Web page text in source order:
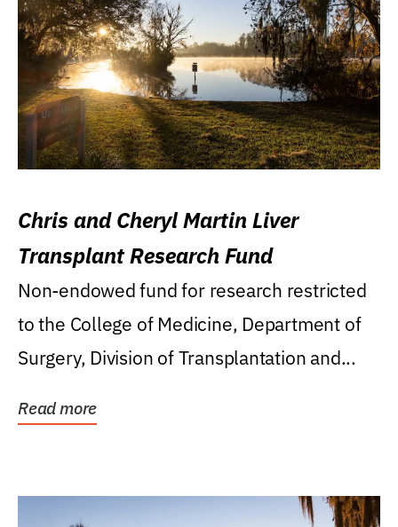
Chris and Cheryl Martin Liver
Transplant Research Fund
Non-endowed fund for research restricted
to the College of Medicine, Department of
Surgery, Division of Transplantation and...
Read more